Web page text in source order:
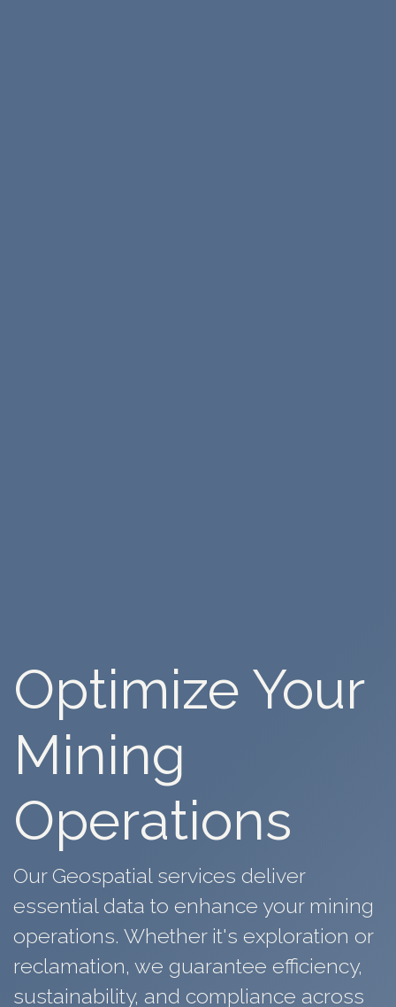
Optimize Your
Mining
Operations
Our Geospatial services deliver
essential data to enhance yourmining
operations. Whether it's exploration or
reclamation, we guarantee efficiency,
sustainability, and compliance across